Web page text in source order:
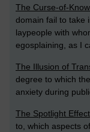
The Curse-of-
domain fail to take
laypeople with
egosplaining, as I
The Illusion of
degree to which
anxiety during
The Spotlight Effect
to, which aspects